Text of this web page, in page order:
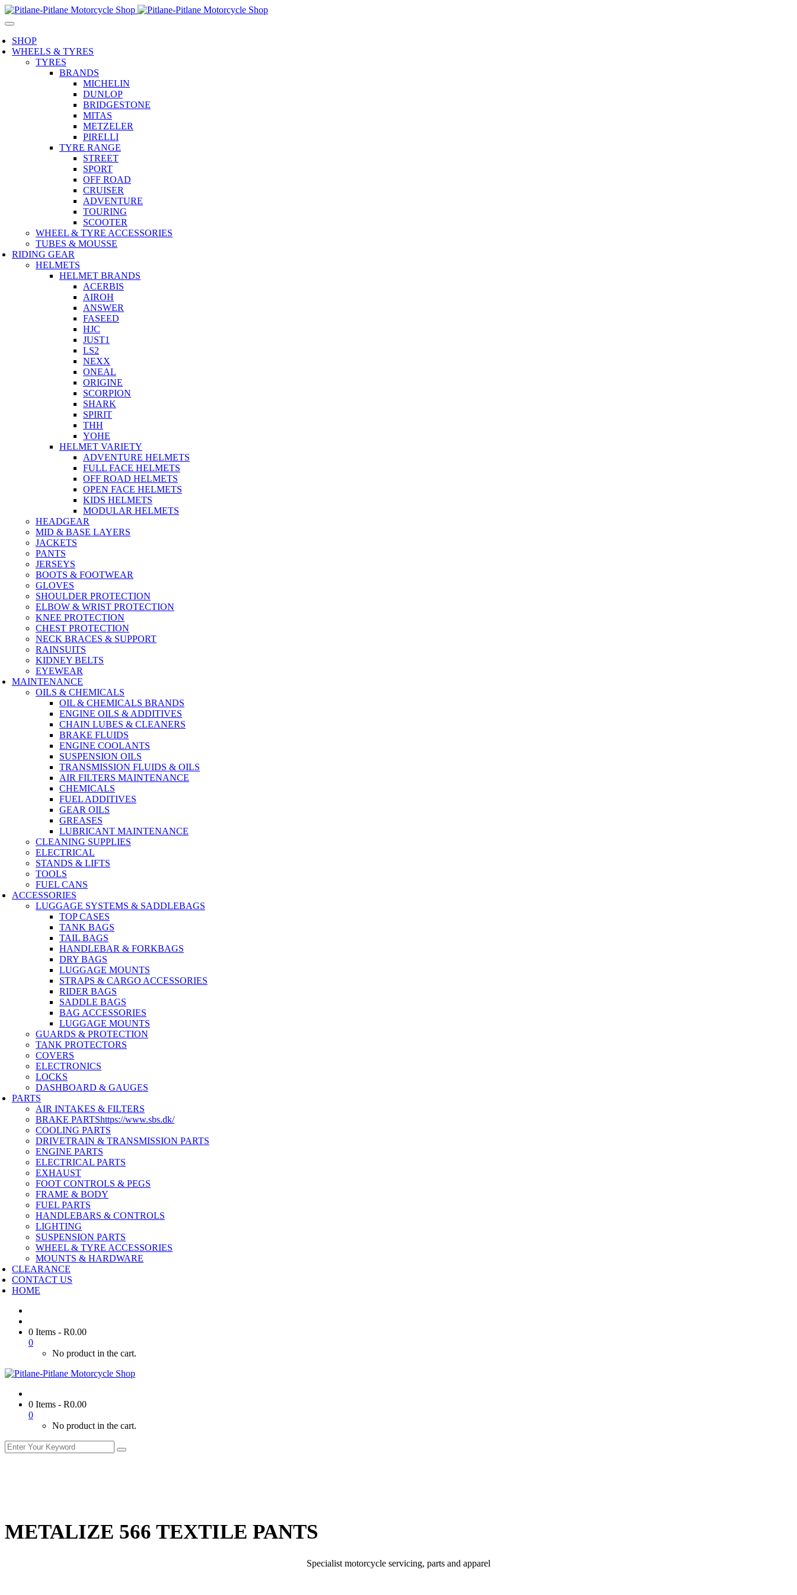
SHOP
WHEELS & TYRES
TYRES
BRANDS
MICHELIN
DUNLOP
BRIDGESTONE
MITAS
METZELER
PIRELLI
TYRE RANGE
STREET
SPORT
OFF ROAD
CRUISER
ADVENTURE
TOURING
SCOOTER
WHEEL & TYRE ACCESSORIES
TUBES & MOUSSE
RIDING GEAR
HELMETS
HELMET BRANDS
ACERBIS
AIROH
ANSWER
FASEED
HJC
JUST1
LS2
NEXX
ONEAL
ORIGINE
SCORPION
SHARK
SPIRIT
THH
YOHE
HELMET VARIETY
ADVENTURE HELMETS
FULL FACE HELMETS
OFF ROAD HELMETS
OPEN FACE HELMETS
KIDS HELMETS
MODULAR HELMETS
HEADGEAR
MID & BASE LAYERS
JACKETS
PANTS
JERSEYS
BOOTS & FOOTWEAR
GLOVES
SHOULDER PROTECTION
ELBOW & WRIST PROTECTION
KNEE PROTECTION
CHEST PROTECTION
NECK BRACES & SUPPORT
RAINSUITS
KIDNEY BELTS
EYEWEAR
MAINTENANCE
OILS & CHEMICALS
OIL & CHEMICALS BRANDS
ENGINE OILS & ADDITIVES
CHAIN LUBES & CLEANERS
BRAKE FLUIDS
ENGINE COOLANTS
SUSPENSION OILS
TRANSMISSION FLUIDS & OILS
AIR FILTERS MAINTENANCE
CHEMICALS
FUEL ADDITIVES
GEAR OILS
GREASES
LUBRICANT MAINTENANCE
CLEANING SUPPLIES
ELECTRICAL
STANDS & LIFTS
TOOLS
FUEL CANS
ACCESSORIES
LUGGAGE SYSTEMS & SADDLEBAGS
TOP CASES
TANK BAGS
TAIL BAGS
HANDLEBAR & FORKBAGS
DRY BAGS
LUGGAGE MOUNTS
STRAPS & CARGO ACCESSORIES
RIDER BAGS
SADDLE BAGS
BAG ACCESSORIES
LUGGAGE MOUNTS
GUARDS & PROTECTION
TANK PROTECTORS
COVERS
ELECTRONICS
LOCKS
DASHBOARD & GAUGES
PARTS
AIR INTAKES & FILTERS
BRAKE PARTShttps://www.sbs.dk/
COOLING PARTS
DRIVETRAIN & TRANSMISSION PARTS
ENGINE PARTS
ELECTRICAL PARTS
EXHAUST
FOOT CONTROLS & PEGS
FRAME & BODY
FUEL PARTS
HANDLEBARS & CONTROLS
LIGHTING
SUSPENSION PARTS
WHEEL & TYRE ACCESSORIES
MOUNTS & HARDWARE
CLEARANCE
CONTACT US
HOME
0 Items - R0.00
0
No product in the cart.
0 Items - R0.00
0
No product in the cart.
METALIZE 566 TEXTILE PANTS
Specialist motorcycle servicing, parts and apparel